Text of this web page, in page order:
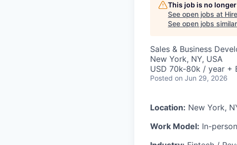
This job is no
See open jobs at
See open jobs
Sales & Business
New York, NY, USA
USD 70k-80k / year +
Posted on Jun 29, 2026
Location: New York,
Work Model: In-person